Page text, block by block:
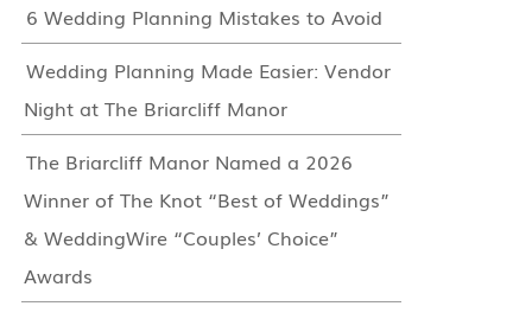
6 Wedding Planning Mistakes to Avoid
Wedding Planning Made Easier: Vendor
Night at The Briarcliff Manor
The Briarcliff Manor Named a 2026
Winner of The Knot “Best of Weddings”
& WeddingWire “Couples’ Choice”
Awards